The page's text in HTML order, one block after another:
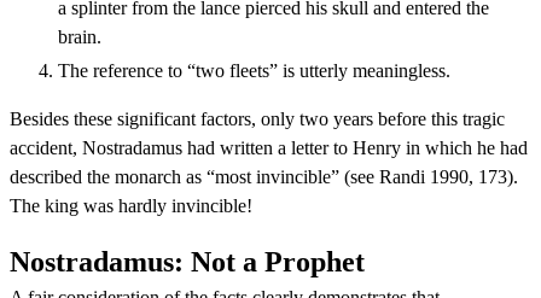
a splinter from the lance pierced his skull and entered the
brain.
The reference to “two fleets” is utterly meaningless.
Besides these significant factors, only two years before this tragic
accident, Nostradamus had written a letter to Henry in which he had
described the monarch as “most invincible” (see Randi 1990, 173).
The king was hardly invincible!
Nostradamus: Not a Prophet